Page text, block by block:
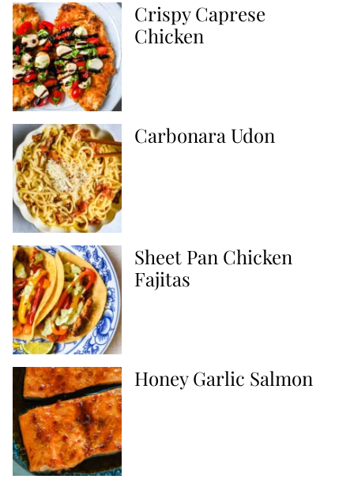
Crispy Caprese
Chicken
Carbonara Udon
Sheet Pan Chicken
Fajitas
Honey Garlic Salmon